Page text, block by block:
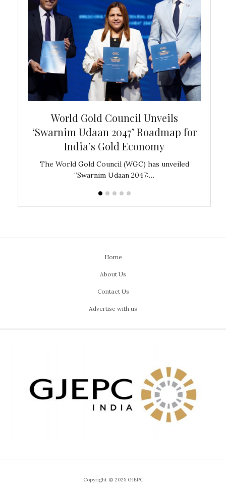
World Gold Council Unveils
‘Swarnim Udaan 2047’ Roadmap for
India’s Gold Economy
The World Gold Council (WGC) has unveiled
“Swarnim Udaan 2047:…
Home
About Us
Contact Us
Advertise with us
Copyright © 2025 GJEPC